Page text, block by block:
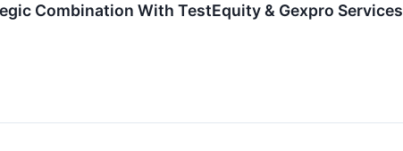
Combination With TestEquity & Gexpro Services